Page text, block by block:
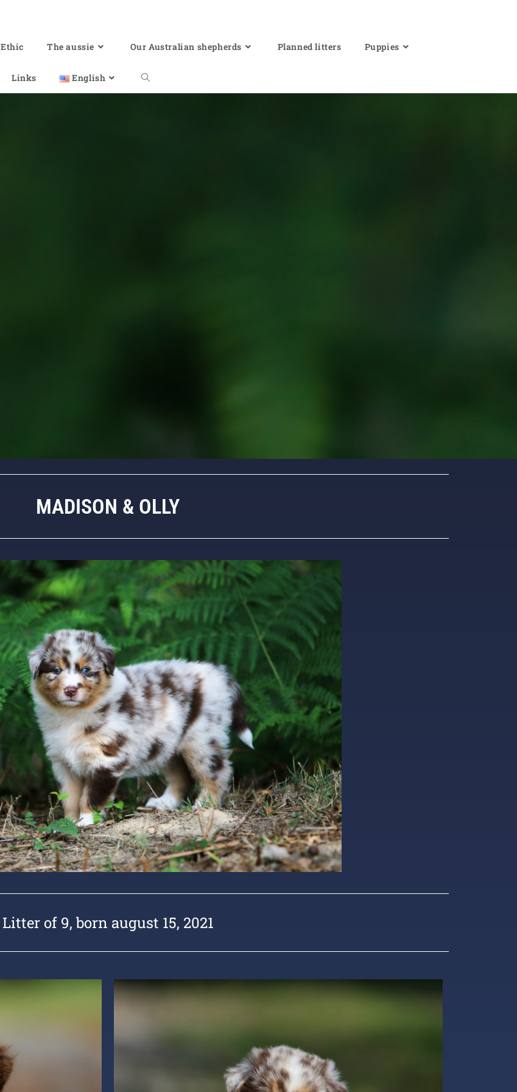
Ethic The aussie Our Australian shepherds Planned litters Puppies
Links English
MADISON & OLLY
Litter of 9, born august 15, 2021